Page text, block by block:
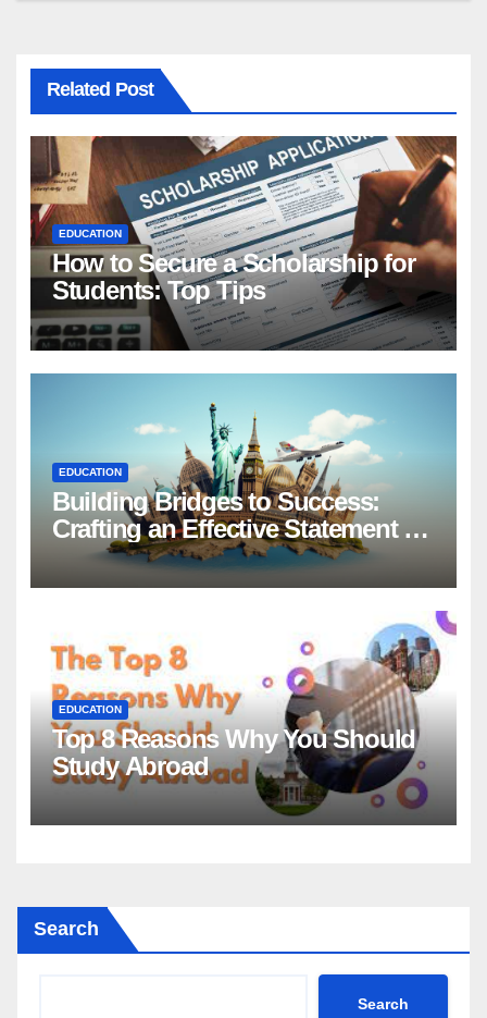
Related Post
EDUCATION
How to Secure a Scholarship for
Students: Top Tips
EDUCATION
Building Bridges to Success:
Crafting an Effective Statement of
Purpose for Scholarship
Applications
EDUCATION
Top 8 Reasons Why You Should
Study Abroad
Search
Search